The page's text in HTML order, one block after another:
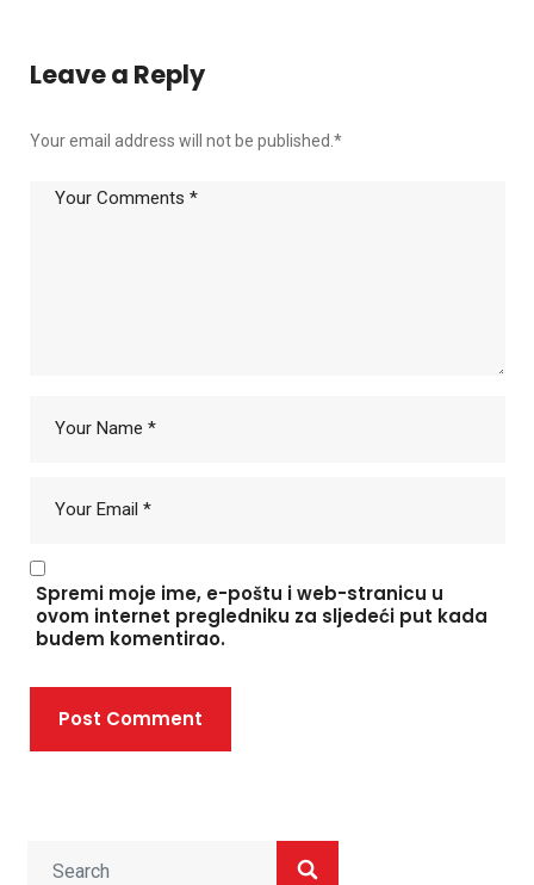
Leave a Reply
Your email address will not be published. *
Spremi moje ime, e-poštu i web-stranicu u
ovom internet pregledniku za sljedeći put kada
budem komentirao.
Post Comment